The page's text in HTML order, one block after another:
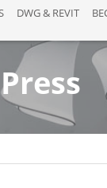
DWG & REVIT
Press